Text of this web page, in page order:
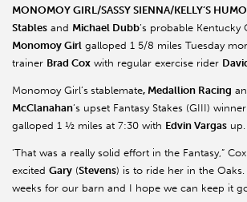
MONOMOY GIRL/SASSY SIENNA/KELLY’S
Stables and Michael Dubb’s probable Kentucky
Monomoy Girl galloped 1 5/8 miles Tuesday
trainer Brad Cox with regular exercise rider
Monomoy Girl’s stablemate, Medallion Racing
McClanahan’s upset Fantasy Stakes (GIII) winner
galloped 1 ½ miles at 7:30 with Edvin Vargas up.
'That was a really solid effort in the Fantasy,”
excited Gary (Stevens) is to ride her in the
weeks for our barn and I hope we can keep it